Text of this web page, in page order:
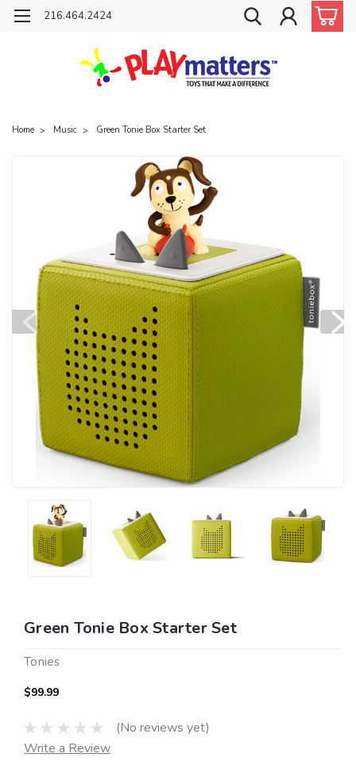
216.464.2424
Home Music Green Tonie Box Starter Set
Green Tonie Box Starter Set
Tonies
$99.99
(No reviews yet)
Write a Review